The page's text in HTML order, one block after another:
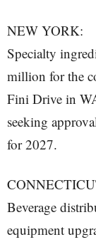
NEW YORK:
Specialty
million for the
Fini Drive in
seeking
for 2027.
Beverage
equipment